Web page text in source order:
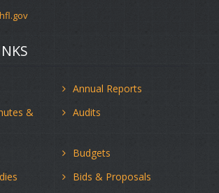
Annual Reports
&
Audits
Budgets
Bids & Proposals